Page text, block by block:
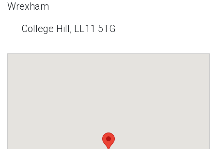
Wrexham
College Hill, LL11 5TG